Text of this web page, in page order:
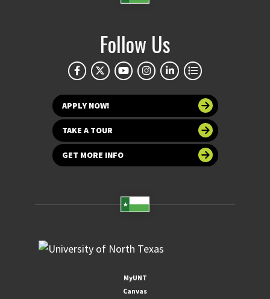
Follow Us
APPLY NOW!
TAKE A TOUR
GET MORE INFO
MyUNT
Canvas